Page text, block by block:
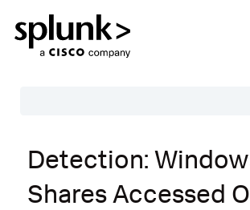
Description
Search
Detection:
Shares Accessed